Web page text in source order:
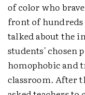
of color who
front of
talked about the
students' chosen
homophobic and
classroom. After